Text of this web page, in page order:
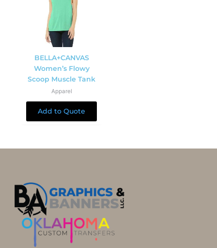
BELLA+CANVAS
Women’s Flowy
Scoop Muscle Tank
Apparel
Add to Quote